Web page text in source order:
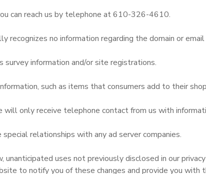
can reach us by telephone at 610-326-4610.
recognizes no information regarding the domain or email
information and/or site registrations.
such as items that consumers add to their
only receive telephone contact from us with
relationships with any ad server companies.
uses not previously disclosed in our
to notify you of these changes and provide you